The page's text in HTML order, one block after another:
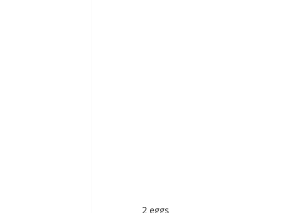
2 eggs